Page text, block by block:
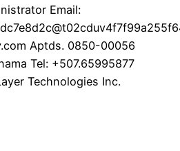
Email:
Aptds. 0850-00056
Tel: +507.65995877
Technologies Inc.